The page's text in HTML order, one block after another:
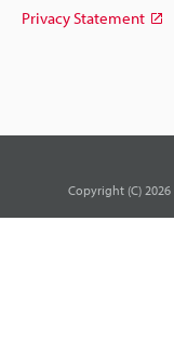
Privacy Statement
Copyright (C) 2026